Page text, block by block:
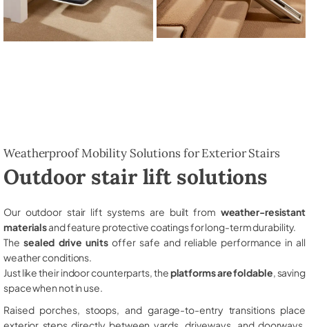
Weatherproof Mobility Solutions for Exterior Stairs
Outdoor stair lift solutions
Our outdoor stair lift systems are built from weather-resistant
materialsand feature protective coatings for long-term durability.
The sealed drive unitsoffer safe and reliable performance in all
weather conditions.
Just like their indoor counterparts, theplatforms are foldable , saving
space when not in use.
Raised porches, stoops, and garage-to-entry transitions place